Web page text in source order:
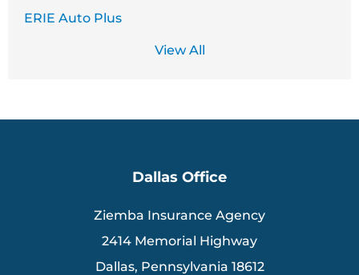
ERIE Auto Plus
View All
Dallas Office
Ziemba Insurance Agency
2414 Memorial Highway
Dallas, Pennsylvania 18612